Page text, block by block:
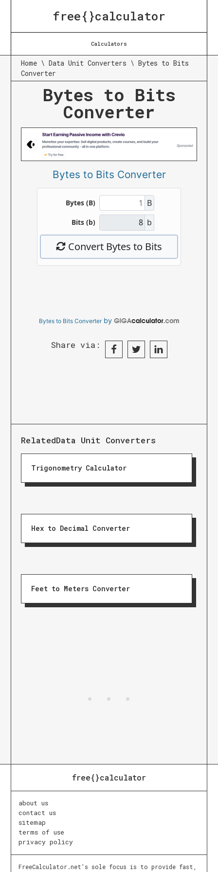
free{}calculator
Calculators
Home \Data Unit Converters \Bytes to Bits
Converter
Bytes to Bits
Converter
Bytes to Bits Converter
Bytes to Bits Converterby
Share via:
RelatedData Unit Converters
Trigonometry Calculator
Hex to Decimal Converter
Feet to Meters Converter
free{}calculator
about us
contact us
sitemap
terms of use
privacy policy
FreeCalculator.net’s sole focus is to provide fast,